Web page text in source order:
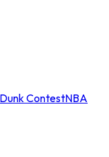
ContestNBA